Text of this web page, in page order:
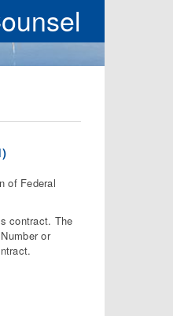
of Federal
contract. The
or